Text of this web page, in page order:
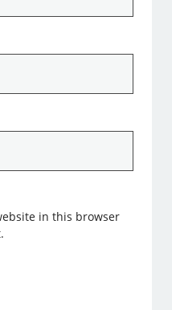
in this browser